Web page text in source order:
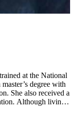
at the National
degree with
She also received a
Although living
has taken a critical